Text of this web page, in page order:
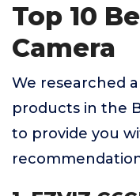
Top 10
Camera
We researched
products in the
to provide you